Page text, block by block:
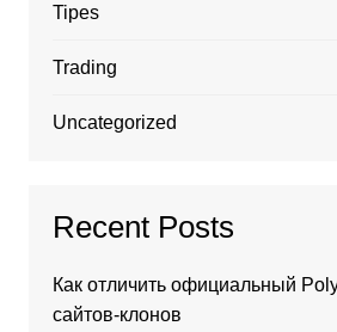
Tipes
Trading
Uncategorized
Recent Posts
Как отличить официальный
сайтов-клонов